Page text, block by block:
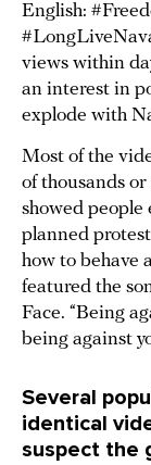
English:
views within
an interest in
explode with
Most of the
of thousands
showed people
planned
how to behave
featured the
Face. “Being
being against
Several
identical
suspect the